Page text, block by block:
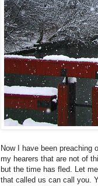
Now I have been preaching
my hearers that are not of
but the time has fled. Let
that called us can call you.